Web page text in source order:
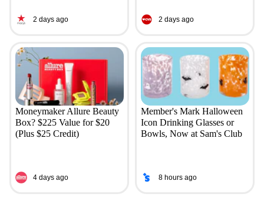
2 days ago 2 days ago
Moneymaker Allure Beauty
Box? $225 Value for $20
(Plus $25 Credit)
4 days ago
Member's Mark Halloween
Icon Drinking Glasses or
Bowls, Now at Sam's Club
8 hours ago